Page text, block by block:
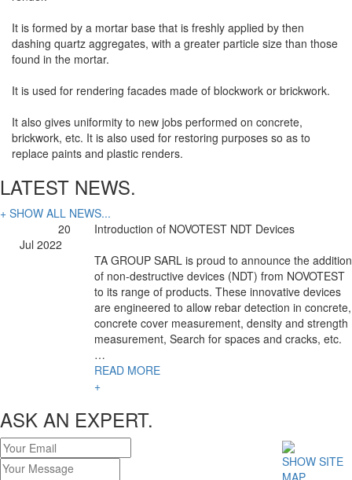
It is formed by a mortar base that is freshly applied by then
dashing quartz aggregates, with a greater particle size than those
found in the mortar.
It is used for rendering facades made of blockwork or brickwork.
It also gives uniformity to new jobs performed on concrete,
brickwork, etc. It is also used for restoring purposes so as to
replace paints and plastic renders.
LATEST NEWS.
+ SHOW ALL NEWS...
20
Jul 2022
Introduction of NOVOTEST NDT Devices
TA GROUP SARL is proud to announce the addition
of non-destructive devices (NDT) from NOVOTEST
to its range of products. These innovative devices
are engineered to allow rebar detection in concrete,
concrete cover measurement, density and strength
measurement, Search for spaces and cracks, etc.
…
READ MORE
+
ASK AN EXPERT.
SHOW SITE
MAP